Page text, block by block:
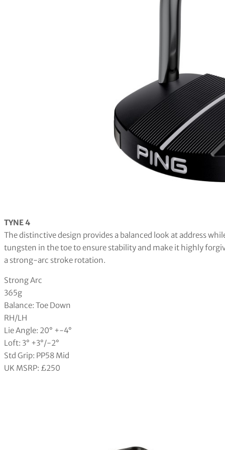
TYNE 4
The distinctive design provides a balanced look at address
tungsten in the toe to ensure stability and make it highly
a strong-arc stroke rotation.
Strong Arc
365g
Balance: Toe Down
RH/LH
Lie Angle: 20° +-4°
Loft: 3° +3°/-2°
Std Grip: PP58 Mid
UK MSRP: £250